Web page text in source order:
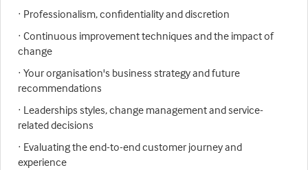
· Professionalism, confidentiality and discretion
· Continuous improvement techniques and the impact of
change
· Your organisation's business strategy and future
recommendations
· Leaderships styles, change management and service-
related decisions
· Evaluating the end-to-end customer journey and
experience